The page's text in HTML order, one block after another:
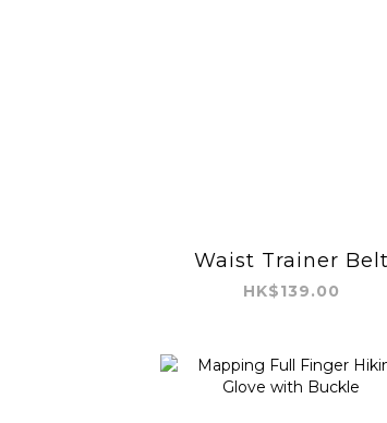
Waist Trainer Belt
HK$139.00